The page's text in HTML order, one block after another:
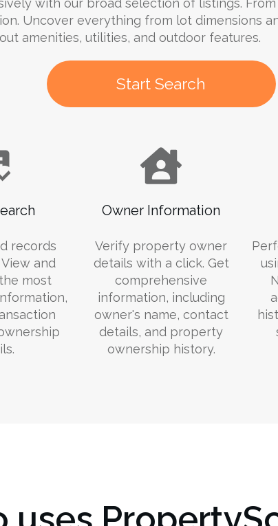
with our broad selection of listings.
Uncover everything from lot dimensions
amenities, utilities, and outdoor features.
Start Search
records
and
most
Owner Information
Verify property owner
details with a click. Get
comprehensive
information, including
owner's name, contact
details, and property
ownership history.